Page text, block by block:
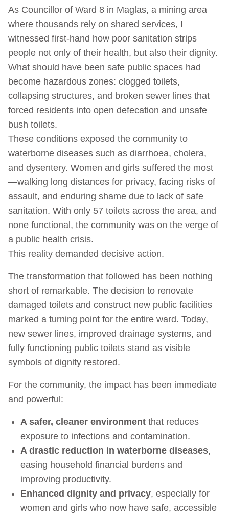
As Councillor of Ward 8 in Maglas, a mining area
where thousands rely on shared services, I
witnessed first-hand how poor sanitation strips
people not only of their health, but also their dignity.
What should have been safe public spaces had
become hazardous zones: clogged toilets,
collapsing structures, and broken sewer lines that
forced residents into open defecation and unsafe
bush toilets.
These conditions exposed the community to
waterborne diseases such as diarrhoea, cholera,
and dysentery. Women and girls suffered the most
—walking long distances for privacy, facing risks of
assault, and enduring shame due to lack of safe
sanitation. With only 57 toilets across the area, and
none functional, the community was on the verge of
a public health crisis.
This reality demanded decisive action.
The transformation that followed has been nothing
short of remarkable. The decision to renovate
damaged toilets and construct new public facilities
marked a turning point for the entire ward. Today,
new sewer lines, improved drainage systems, and
fully functioning public toilets stand as visible
symbols of dignity restored.
For the community, the impact has been immediate
and powerful:
A safer, cleaner environment that reduces
exposure to infections and contamination.
A drastic reduction in waterborne diseases,
easing household financial burdens and
improving productivity.
Enhanced dignity and privacy, especially for
women and girls who now have safe, accessible